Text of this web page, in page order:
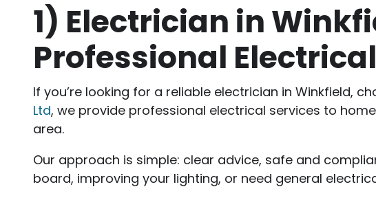
1) Electrician in
Professional
If you’re looking for a reliable electrician in Winkfield,
Ltd, we provide professional electrical services to
area.
Our approach is simple: clear advice, safe and
board, improving your lighting, or need general